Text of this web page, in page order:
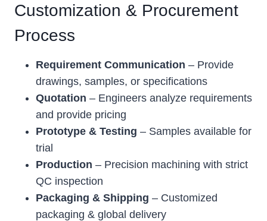
Customization & Procurement
Process
Requirement Communication – Provide
drawings, samples, or specifications
Quotation – Engineers analyze requirements
and provide pricing
Prototype & Testing – Samples available for
trial
Production – Precision machining with strict
QC inspection
Packaging & Shipping – Customized
packaging & global delivery